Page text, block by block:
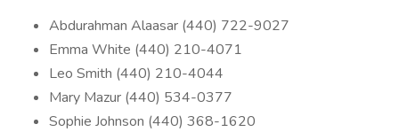
Abdurahman Alaasar (440) 722-9027
Emma White (440) 210-4071
Leo Smith (440) 210-4044
Mary Mazur (440) 534-0377
Sophie Johnson (440) 368-1620